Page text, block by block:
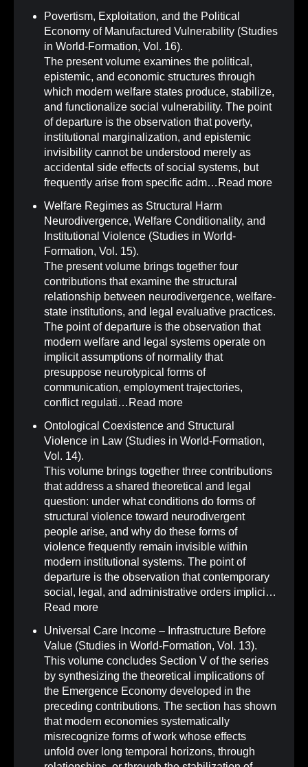
Povertism, Exploitation, and the Political
Economy of Manufactured Vulnerability (Studies
in World-Formation, Vol. 16).
The present volume examines the political,
epistemic, and economic structures through
which modern welfare states produce, stabilize,
and functionalize social vulnerability. The point
of departure is the observation that poverty,
institutional marginalization, and epistemic
invisibility cannot be understood merely as
accidental side effects of social systems, but
frequently arise from specific adm… Read more
Welfare Regimes as Structural Harm
Neurodivergence, Welfare Conditionality, and
Institutional Violence (Studies in World-
Formation, Vol. 15).
The present volume brings together four
contributions that examine the structural
relationship between neurodivergence, welfare-
state institutions, and legal evaluative practices.
The point of departure is the observation that
modern welfare and legal systems operate on
implicit assumptions of normality that
presuppose neurotypical forms of
communication, employment trajectories,
conflict regulati… Read more
Ontological Coexistence and Structural
Violence in Law (Studies in World-Formation,
Vol. 14).
This volume brings together three contributions
that address a shared theoretical and legal
question: under what conditions do forms of
structural violence toward neurodivergent
people arise, and why do these forms of
violence frequently remain invisible within
modern institutional systems. The point of
departure is the observation that contemporary
social, legal, and administrative orders implici…
Read more
Universal Care Income – Infrastructure Before
Value (Studies in World-Formation, Vol. 13).
This volume concludes Section V of the series
by synthesizing the theoretical implications of
the Emergence Economy developed in the
preceding contributions. The section has shown
that modern economies systematically
misrecognize forms of work whose effects
unfold over long temporal horizons, through